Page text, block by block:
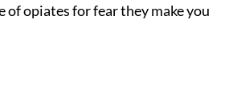
of opiates for fear they make you